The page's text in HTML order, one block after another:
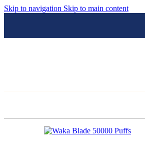
Skip to navigation Skip to main content